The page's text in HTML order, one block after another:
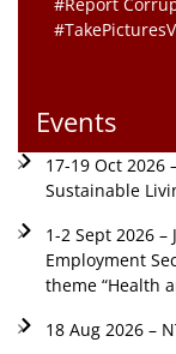
Events
17-19 Oct 2026
Sustainable
1-2 Sept 2026 –
Employment
theme “Health
18 Aug 2026 –